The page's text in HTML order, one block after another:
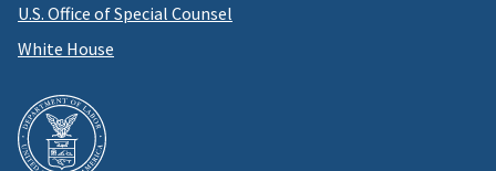
U.S. Office of Special Counsel
White House